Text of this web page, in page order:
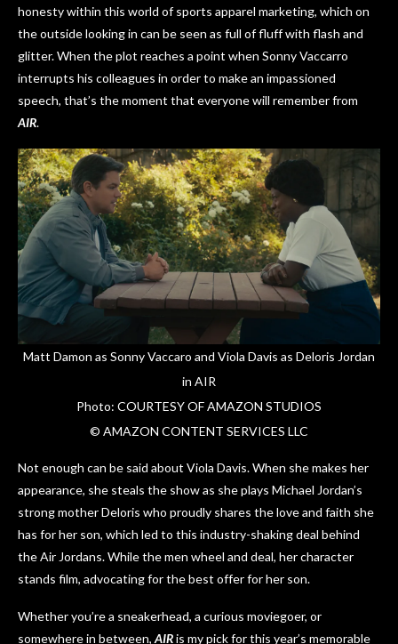
honesty within this world of sports apparel marketing, which on
the outside looking in can be seen as full of fluff with flash and
glitter. When the plot reaches a point when Sonny Vaccarro
interrupts his colleagues in order to make an impassioned
speech, that’s the moment that everyone will remember from
AIR.
Matt Damon as Sonny Vaccaro and Viola Davis as Deloris Jordan
in AIR
Photo: COURTESY OF AMAZON STUDIOS
© AMAZON CONTENT SERVICES LLC
Not enough can be said about Viola Davis. When she makes her
appearance, she steals the show as she plays Michael Jordan’s
strong mother Deloris who proudly shares the love and faith she
has for her son, which led to this industry-shaking deal behind
the Air Jordans. While the men wheel and deal, her character
stands film, advocating for the best offer for her son.
Whether you’re a sneakerhead, a curious moviegoer, or
somewhere in between, AIRis my pick for this year’s memorable